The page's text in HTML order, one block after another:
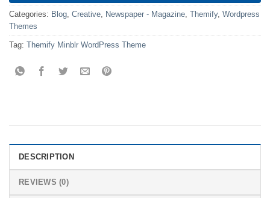
Categories: Blog Creative Newspaper - Magazine Themify, Wordpress
Themes
Tag: Themify Minblr WordPress Theme
DESCRIPTION
REVIEWS (0)